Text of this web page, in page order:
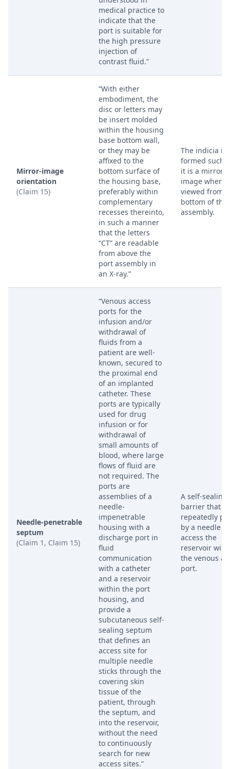
medical practice to
indicate that the
port is suitable for
the high pressure
injection of
contrast fluid.”
Mirror-image
orientation
(Claim 15)
“With either
embodiment, the
disc or letters may
be insert molded
within the housing
base bottom wall,
or they may be
affixed to the
bottom surface of
the housing base,
preferably within
complementary
recesses thereinto,
in such a manner
that the letters
“CT” are readable
from above the
port assembly in
an X-ray.”
The indicia is
formed such
it is a mirror
image when
viewed from
bottom of the
assembly.
Needle-penetrable
septum
(Claim 1, Claim 15)
“Venous access
ports for the
infusion and/or
withdrawal of
fluids from a
patient are well-
known, secured to
the proximal end
of an implanted
catheter. These
ports are typically
used for drug
infusion or for
withdrawal of
small amounts of
blood, where large
flows of fluid are
not required. The
ports are
assemblies of a
needle-
impenetrable
housing with a
discharge port in
fluid
communication
with a catheter
and a reservoir
within the port
housing, and
provide a
subcutaneous self-
sealing septum
that defines an
access site for
multiple needle
sticks through the
covering skin
tissue of the
patient, through
the septum, and
into the reservoir,
without the need
to continuously
search for new
access sites.”
A self-sealing
barrier that
repeatedly
by a needle to
access the
reservoir
the venous
port.